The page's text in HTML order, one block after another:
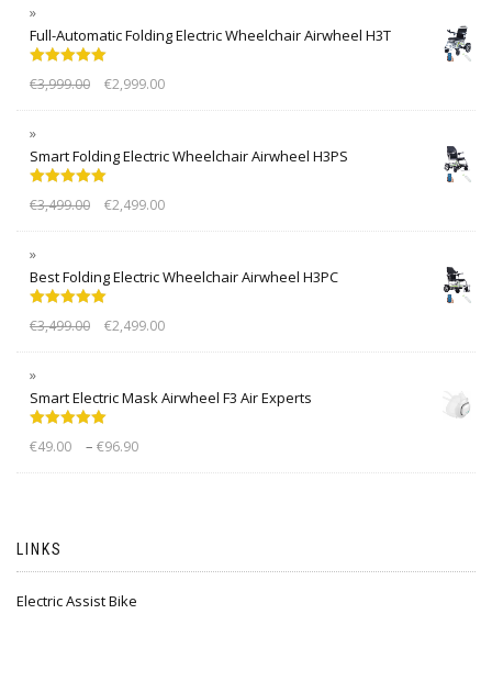
Full-Automatic Folding Electric Wheelchair Airwheel H3T
out of 5
€3,999.00 €2,999.00
Smart Folding Electric Wheelchair Airwheel H3PS
out of 5
€3,499.00 €2,499.00
Best Folding Electric Wheelchair Airwheel H3PC
out of 5
€3,499.00 €2,499.00
Smart Electric Mask Airwheel F3 Air Experts
out of 5
€49.00 – €96.90
LINKS
Electric Assist Bike